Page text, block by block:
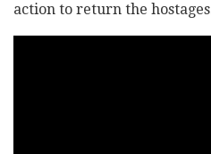
action to return the